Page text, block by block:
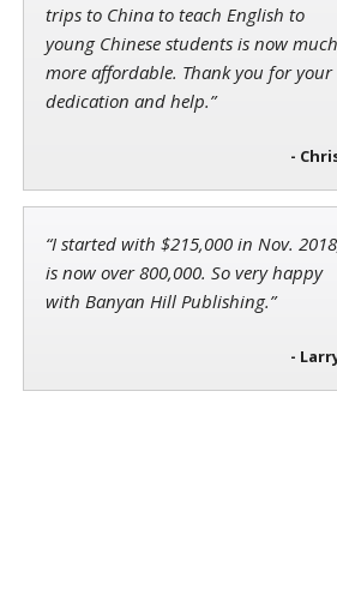
trips to China to teach English to
young Chinese students is now much
more affordable. Thank you for your
dedication and help.”
-
“I started with $215,000 in Nov.
is now over 800,000. So very happy
with Banyan Hill Publishing.”
-